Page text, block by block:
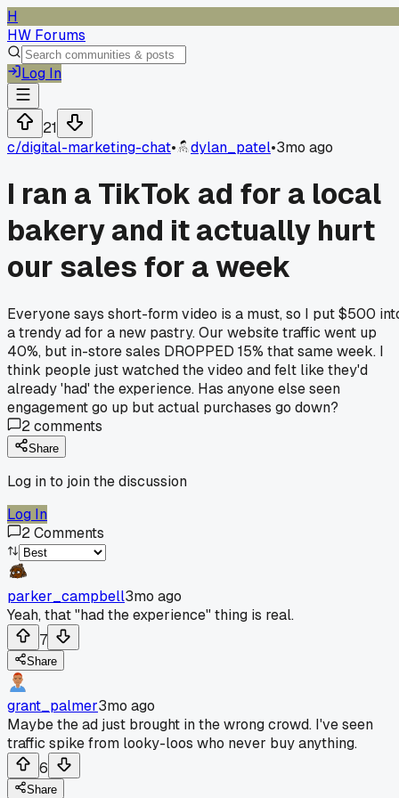
H
HW Forums
Log In
21
c/digital-marketing-chat• dylan_patel•3mo ago
I ran a TikTok ad for a local
bakery and it actually hurt
our sales for a week
Everyone says short-form video is a must, so I put $500
a trendy ad for a new pastry. Our website traffic went up
40%, but in-store sales DROPPED 15% that same week. I
think people just watched the video and felt like they'd
already 'had' the experience. Has anyone else seen
engagement go up but actual purchases go down?
2comments
Share
Log in to join the discussion
Log In
2Comments
parker_campbell3mo ago
Yeah, that "had the experience" thing is real.
7
Share
grant_palmer3mo ago
Maybe the ad just brought in the wrong crowd. I've seen
traffic spike from looky-loos who never buy anything.
6
Share